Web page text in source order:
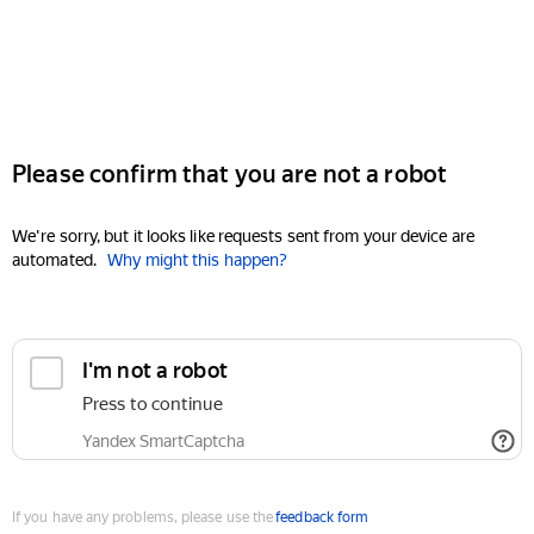
Please confirm that you are not a robot
We're sorry, but it looks like requests sent from your device are
automated. Why might this happen?
I'm not a robot
Press to continue
Yandex SmartCaptcha
If you have any problems, please use thefeedback form